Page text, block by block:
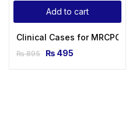
Add to cart
Clinical Cases for
₨895 ₨ 495